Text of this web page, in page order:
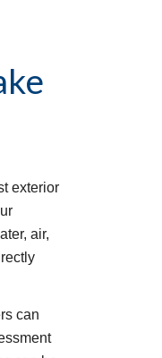
exterior
air,
can